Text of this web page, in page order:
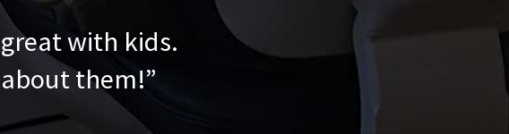
with kids.
them!